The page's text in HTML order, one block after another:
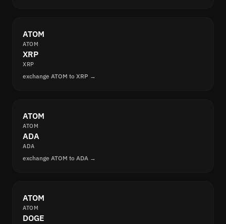
ATOM
ATOM
XRP
XRP
exchange ATOM to XRP →
ATOM
ATOM
ADA
ADA
exchange ATOM to ADA →
ATOM
ATOM
DOGE